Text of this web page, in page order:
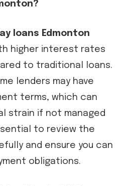
loans Edmonton
higher interest rates
to traditional loans.
lenders may have
terms, which can
strain if not managed
to review the
and ensure you can
obligations.